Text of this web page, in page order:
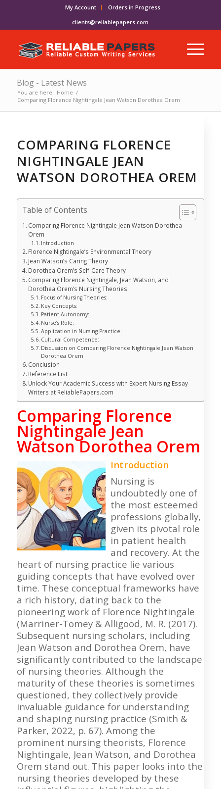
My Account
Orders in Progress
clients@reliablepapers.com
Blog - Latest News
You are here: Home /
Comparing Florence Nightingale Jean Watson Dorothea Orem
COMPARING FLORENCE
NIGHTINGALE JEAN
WATSON DOROTHEA OREM
Table of Contents
Comparing Florence Nightingale Jean Watson Dorothea
Orem
Introduction
Florence Nightingale’s Environmental Theory
Jean Watson’s Caring Theory
Dorothea Orem’s Self-Care Theory
Comparing Florence Nightingale, Jean Watson, and
Dorothea Orem’s Nursing Theories
Focus of Nursing Theories:
Key Concepts:
Patient Autonomy:
Nurse’s Role:
Application in Nursing Practice:
Cultural Competence:
Discussion on Comparing Florence Nightingale Jean Watson
Dorothea Orem
Conclusion
Reference List
Unlock Your Academic Success with Expert Nursing Essay
Writers at ReliablePapers.com
Comparing Florence
Nightingale Jean
Watson Dorothea Orem
Introduction
Nursing is
undoubtedly one of
the most esteemed
professions globally,
given its pivotal role
in patient health
and recovery. At the
heart of nursing practice lie various
guiding concepts that have evolved over
time. These conceptual frameworks have
a rich history, dating back to the
pioneering work of Florence Nightingale
(Marriner-Tomey & Alligood, M. R. (2017).
Subsequent nursing scholars, including
Jean Watson and Dorothea Orem, have
significantly contributed to the landscape
of nursing theories. Although the
maturity of these theories is sometimes
questioned, they collectively provide
invaluable guidance for understanding
and shaping nursing practice (Smith &
Parker, 2022, p. 67). Among the
prominent nursing theorists, Florence
Nightingale, Jean Watson, and Dorothea
Orem stand out. This paper looks into the
nursing theories developed by these